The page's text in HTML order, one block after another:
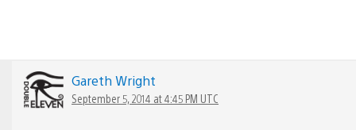
Gareth Wright
September 5, 2014 at 4:45 PM UTC